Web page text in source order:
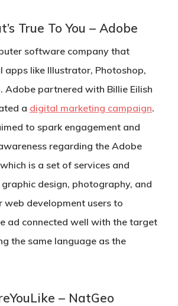
True To You – Adobe
software company that
apps like Illustrator, Photoshop,
Adobe partnered with Billie Eilish
a digital marketing campaign.
to spark engagement and
regarding the Adobe
is a set of services and
design, photography, and
web development users to
ad connected well with the target
the same language as the
– NatGeo